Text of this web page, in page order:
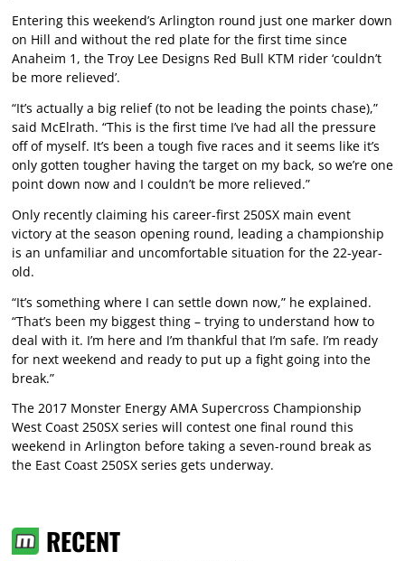
Entering this weekend’s Arlington round just one marker down
on Hill and without the red plate for the first time since
Anaheim 1, the Troy Lee Designs Red Bull KTM rider ‘couldn’t
be more relieved’.
“It’s actually a big relief (to not be leading the points chase),”
said McElrath. “This is the first time I’ve had all the pressure
off of myself. It’s been a tough five races and it seems like it’s
only gotten tougher having the target on my back, so we’re one
point down now and I couldn’t be more relieved.”
Only recently claiming his career-first 250SX main event
victory at the season opening round, leading a championship
is an unfamiliar and uncomfortable situation for the 22-year-
old.
“It’s something where I can settle down now,” he explained.
“That’s been my biggest thing – trying to understand how to
deal with it. I’m here and I’m thankful that I’m safe. I’m ready
for next weekend and ready to put up a fight going into the
break.”
The 2017 Monster Energy AMA Supercross Championship
West Coast 250SX series will contest one final round this
weekend in Arlington before taking a seven-round break as
the East Coast 250SX series gets underway.
RECENT